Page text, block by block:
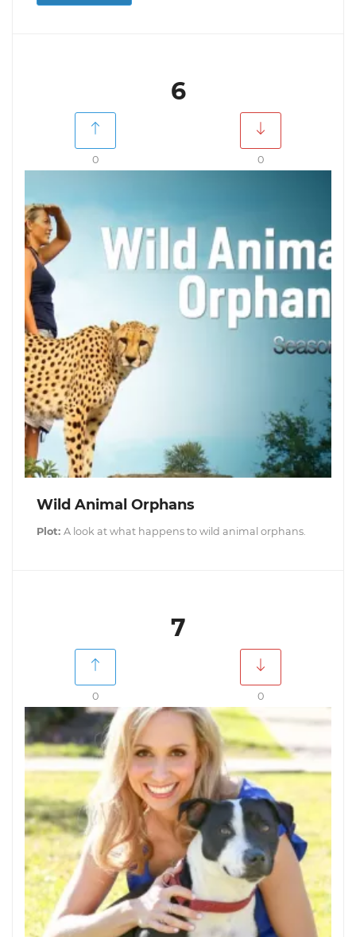
6
0 0
Wild Animal Orphans
Plot: A look at what happens to wild animal orphans.
7
0 0